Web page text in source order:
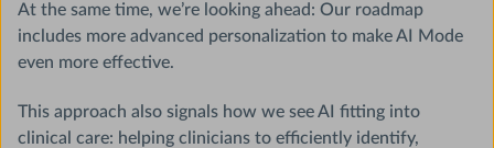
At the same time, we’re looking ahead: Our roadmap
includes more advanced personalization to make AI Mode
even more effective.
This approach also signals how we see AI fitting into
clinical care: helping clinicians to efficiently identify,